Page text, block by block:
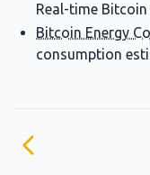
Real-time
Bitcoin Energy
consumption